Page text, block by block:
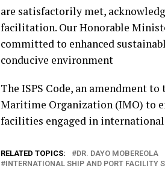
are satisfactorily met,
facilitation. Our Honorable
committed to enhanced
conducive environment
The ISPS Code, an amendment
Maritime Organization (IMO) to
facilities engaged in
RELATED TOPICS: DR. DAYO MOBEREOLA
INTERNATIONAL SHIP AND PORT FACILITY